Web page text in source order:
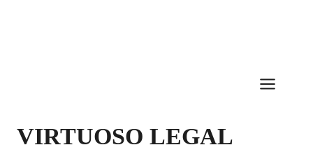
VIRTUOSO LEGAL